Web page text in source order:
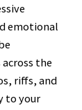
emotional
the
riffs, and
to your